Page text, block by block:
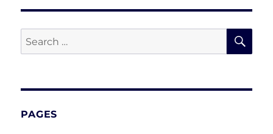
Search
for:
PAGES